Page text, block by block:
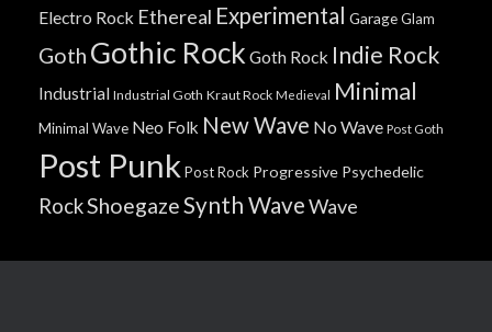
Electro Rock Ethereal Experimental GarageGlam
Goth Gothic Rock Goth Rock Indie Rock
Industrial Industrial Goth Kraut Rock Medieval Minimal
Minimal Wave Neo Folk New Wave No Wave Post Goth
Post Punk Post Rock Progressive Psychedelic
RockShoegazeSynth WaveWave